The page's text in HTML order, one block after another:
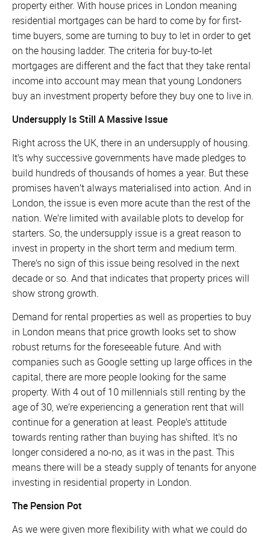
property either. With house prices in London meaning
residential mortgages can be hard to come by for first-
time buyers, some are turning to buy to let in order to get
on the housing ladder. The criteria for buy-to-let
mortgages are different and the fact that they take rental
income into account may mean that young Londoners
buy an investment property before they buy one to live in.
Undersupply Is Still A Massive Issue
Right across the UK, there in an undersupply of housing.
It’s why successive governments have made pledges to
build hundreds of thousands of homes a year. But these
promises haven’t always materialised into action. And in
London, the issue is even more acute than the rest of the
nation. We’re limited with available plots to develop for
starters. So, the undersupply issue is a great reason to
invest in property in the short term and medium term.
There’s no sign of this issue being resolved in the next
decade or so. And that indicates that property prices will
show strong growth.
Demand for rental properties as well as properties to buy
in London means that price growth looks set to show
robust returns for the foreseeable future. And with
companies such as Google setting up large offices in the
capital, there are more people looking for the same
property. With 4 out of 10 millennials still renting by the
age of 30, we’re experiencing a generation rent that will
continue for a generation at least. People’s attitude
towards renting rather than buying has shifted. It’s no
longer considered a no-no, as it was in the past. This
means there will be a steady supply of tenants for anyone
investing in residential property in London.
The Pension Pot
As we were given more flexibility with what we could do